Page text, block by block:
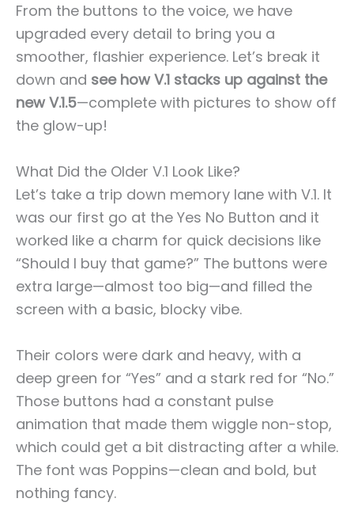
From the buttons to the voice, we have
upgraded every detail to bring you a
smoother, flashier experience. Let’s break it
down and see how V.1 stacks up against the
new V.1.5—complete with pictures to show off
the glow-up!
What Did the Older V.1 Look Like?
Let’s take a trip down memory lane with V.1. It
was our first go at the Yes No Button and it
worked like a charm for quick decisions like
“Should I buy that game?” The buttons were
extra large—almost too big—and filled the
screen with a basic, blocky vibe.
Their colors were dark and heavy, with a
deep green for “Yes” and a stark red for “No.”
Those buttons had a constant pulse
animation that made them wiggle non-stop,
which could get a bit distracting after a while.
The font was Poppins—clean and bold, but
nothing fancy.